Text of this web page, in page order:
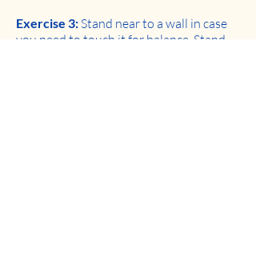
Exercise 3:Stand near to a wall in case
you need to touch it for balance. Stand